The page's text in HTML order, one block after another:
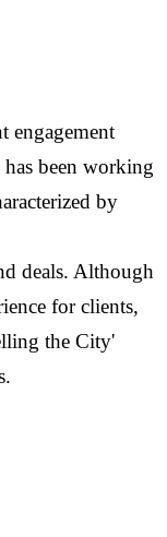
engagement
has been working
by
deals. Although
for clients,
the City'